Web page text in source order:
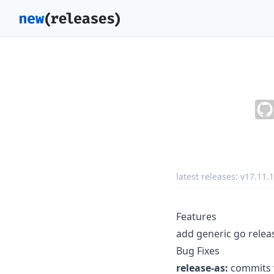
latest releases: v17.11.1
Features
add generic go
Bug Fixes
release-as: commits